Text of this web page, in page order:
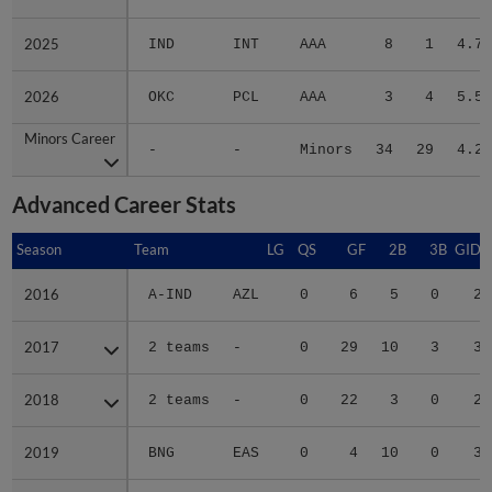
2025 IND INT AAA 8 1 4.73
2026 OKC PCL AAA 3 4 5.58
Minors Career
- - Minors 34 29 4.27
2025
2026
Minors Career
Advanced Career Stats
Season Team LG QS GF 2B 3B GIDP
2016 A-IND AZL 0 6 5 0 2
2017 2 teams - 0 29 10 3 3
2018 2 teams - 0 22 3 0 2
2019 BNG EAS 0 4 10 0 3
Season
2016
2017
2018
2019